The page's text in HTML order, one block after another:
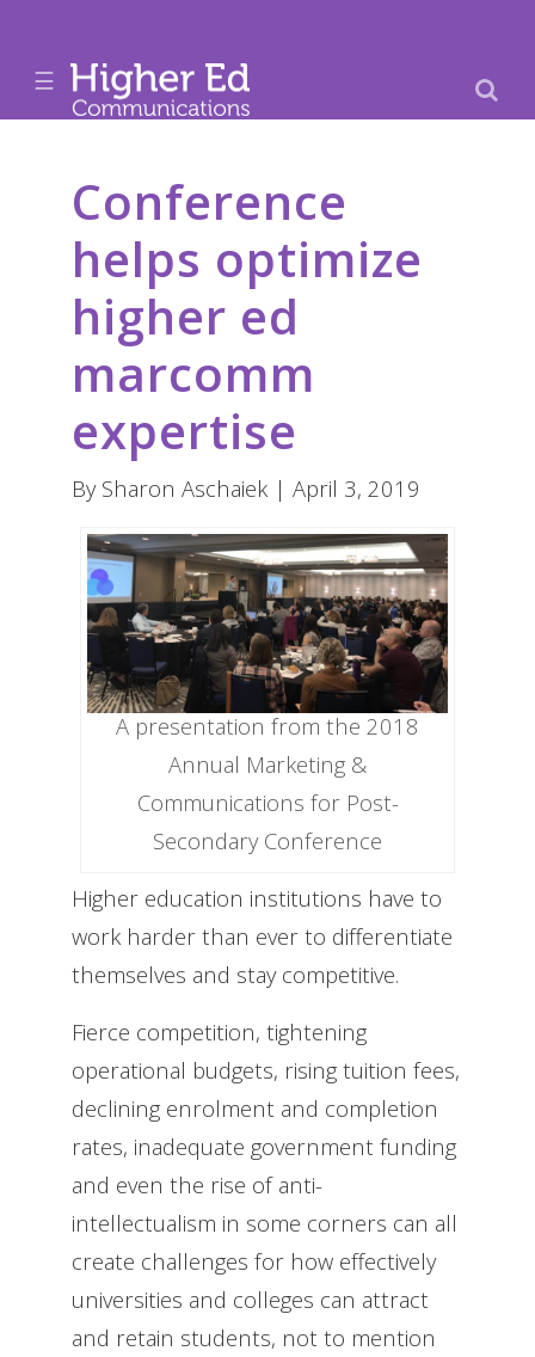
☰
Conference
helps optimize
higher ed
marcomm
expertise
By Sharon Aschaiek | April 3, 2019
A presentation from the 2018
Annual Marketing &
Communications for Post-
Secondary Conference
Higher education institutions have to
work harder than ever to differentiate
themselves and stay competitive.
Fierce competition, tightening
operational budgets, rising tuition fees,
declining enrolment and completion
rates, inadequate government funding
and even the rise of anti-
intellectualism in some corners can all
create challenges for how effectively
universities and colleges can attract
and retain students, not to mention